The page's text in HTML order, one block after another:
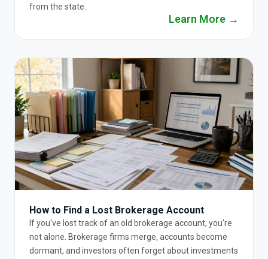
from the state.
Learn More →
How to Find a Lost Brokerage Account
If you've lost track of an old brokerage account, you're
not alone. Brokerage firms merge, accounts become
dormant, and investors often forget about investments